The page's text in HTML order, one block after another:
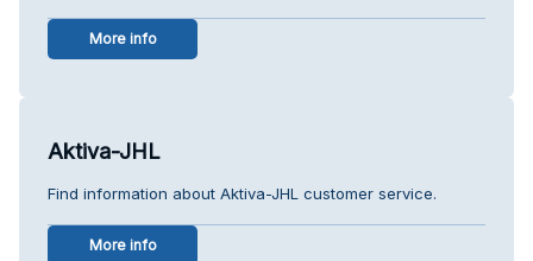
More info
Aktiva-JHL
Find information about Aktiva-JHL customer service.
More info